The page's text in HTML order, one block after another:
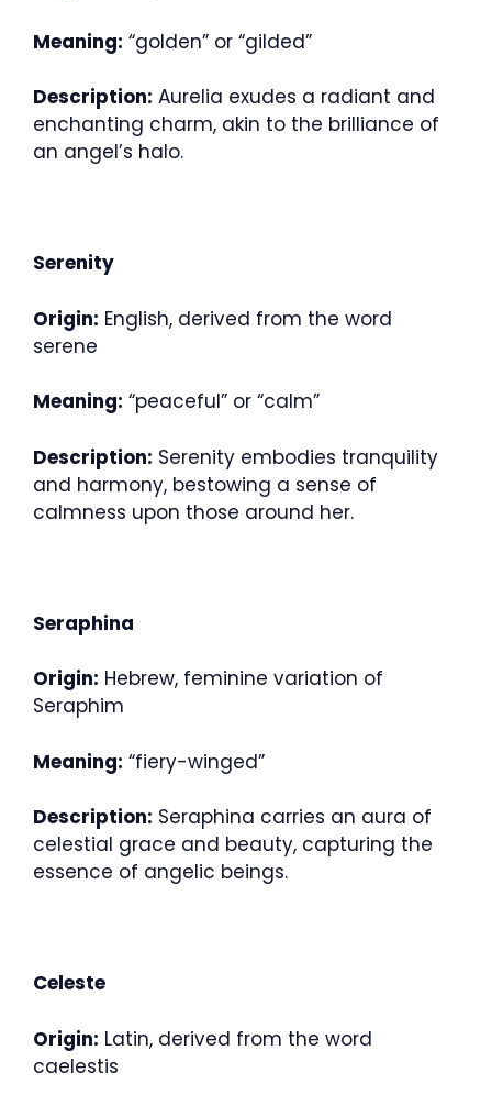
Meaning: “golden” or “gilded”
Description: Aurelia exudes a radiant and
enchanting charm, akin to the brilliance of
an angel’s halo.
Serenity
Origin: English, derived from the word
serene
Meaning: “peaceful” or “calm”
Description: Serenity embodies tranquility
and harmony, bestowing a sense of
calmness upon those around her.
Seraphina
Origin: Hebrew, feminine variation of
Seraphim
Meaning: “fiery-winged”
Description: Seraphina carries an aura of
celestial grace and beauty, capturing the
essence of angelic beings.
Celeste
Origin: Latin, derived from the word
caelestis